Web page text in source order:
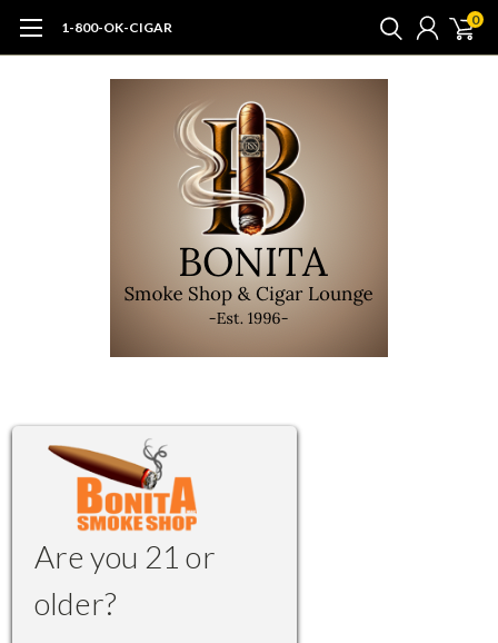
1-800-OK-CIGAR 0
Are you 21 or
older?